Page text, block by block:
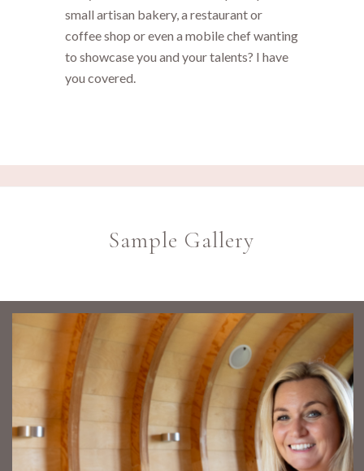
small artisan bakery, a restaurant or
coffee shop or even a mobile chef wanting
to showcase you and your talents? I have
you covered.
Sample Gallery